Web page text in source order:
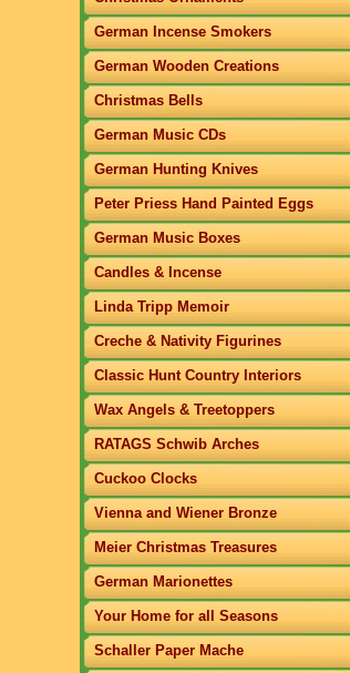
German Incense Smokers
German Wooden Creations
Christmas Bells
German Music CDs
German Hunting Knives
Peter Priess Hand Painted Eggs
German Music Boxes
Candles & Incense
Linda Tripp Memoir
Creche & Nativity Figurines
Classic Hunt Country Interiors
Wax Angels & Treetoppers
RATAGS Schwib Arches
Cuckoo Clocks
Vienna and Wiener Bronze
Meier Christmas Treasures
German Marionettes
Your Home for all Seasons
Schaller Paper Mache